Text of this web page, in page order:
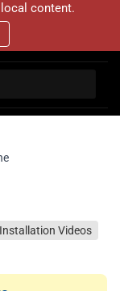
content.
Installation Videos